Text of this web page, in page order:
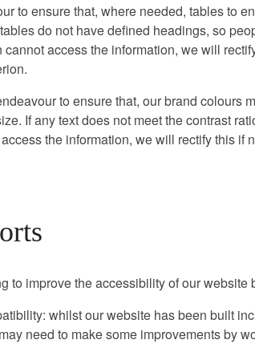
to ensure that, where needed, tables to
do not have defined headings, so
access the information, we will
to ensure that, our brand colours
If any text does not meet the contrast
the information, we will rectify this if
to improve the accessibility of our website
whilst our website has been built
need to make some improvements by